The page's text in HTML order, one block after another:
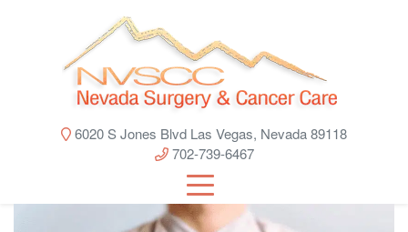
6020 S Jones Blvd Las Vegas, Nevada 89118
702-739-6467